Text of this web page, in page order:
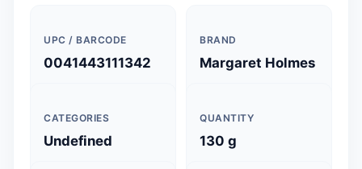
UPC / BARCODE
0041443111342
BRAND
Margaret Holmes
CATEGORIES
Undefined
QUANTITY
130 g